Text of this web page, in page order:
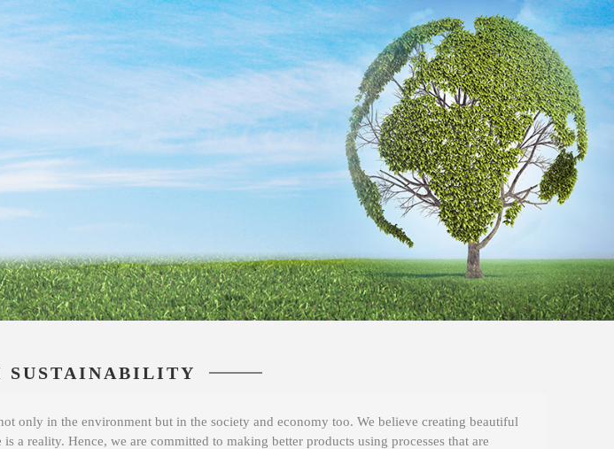
SUSTAINABILITY
only in the environment but in the society and economy too. We believe creating beautiful
a reality. Hence, we are committed to making better products using processes that are